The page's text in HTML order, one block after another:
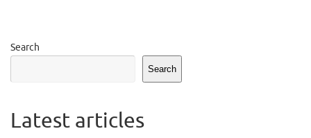
Search
Search
Latest articles